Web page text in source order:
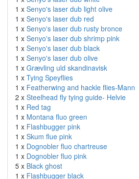
1 x Senyo's laser dub light olive
1 x Senyo's laser dub red
1 x Senyo's laser dub rusty bronce
1 x Senyo's laser dub shrimp pink
1 x Senyo's laser dub black
1 x Senyo's laser dub olive
1 x Grævling uld skandinavisk
1 x Tying Speyflies
1 x Featherwing and hackle flies-Mann
2 x Steelhead fly tying guide- Helvie
1 x Red tag
1 x Montana fluo green
1 x Flashbugger pink
1 x Skum flue pink
1 x Dognobler fluo chartreuse
1 x Dognobler fluo pink
5 x Black ghost
1 x Flashbugger black